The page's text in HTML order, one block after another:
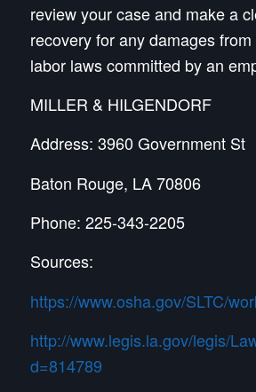
review your case and make a
recovery for any damages
labor laws committed by an
MILLER & HILGENDORF
Address: 3960 Government St
Baton Rouge, LA 70806
Phone: 225-343-2205
Sources:
https://www.osha.gov/SLTC/
http://www.legis.la.gov/legis/
d=814789